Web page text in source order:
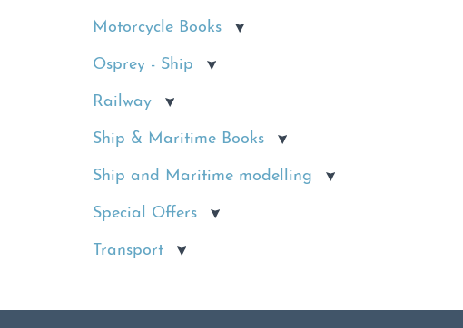
Motorcycle Books
Osprey - Ship
Railway
Ship & Maritime Books
Ship and Maritime modelling
Special Offers
Transport